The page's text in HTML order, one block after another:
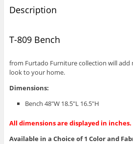
Description
T-809 Bench
from Furtado Furniture collection will add
look to your home.
Dimensions:
Bench 48″W 18.5″L 16.5″H
All dimensions are displayed in inches.
Available in a Choice of 1 Color and